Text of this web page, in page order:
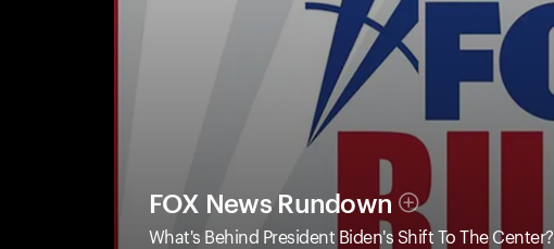
FOX News Rundown
What's Behind President Biden's Shift To The Center?